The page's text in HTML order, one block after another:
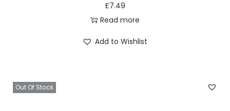
£7.49
Read more
Add to Wishlist
Out Of Stock